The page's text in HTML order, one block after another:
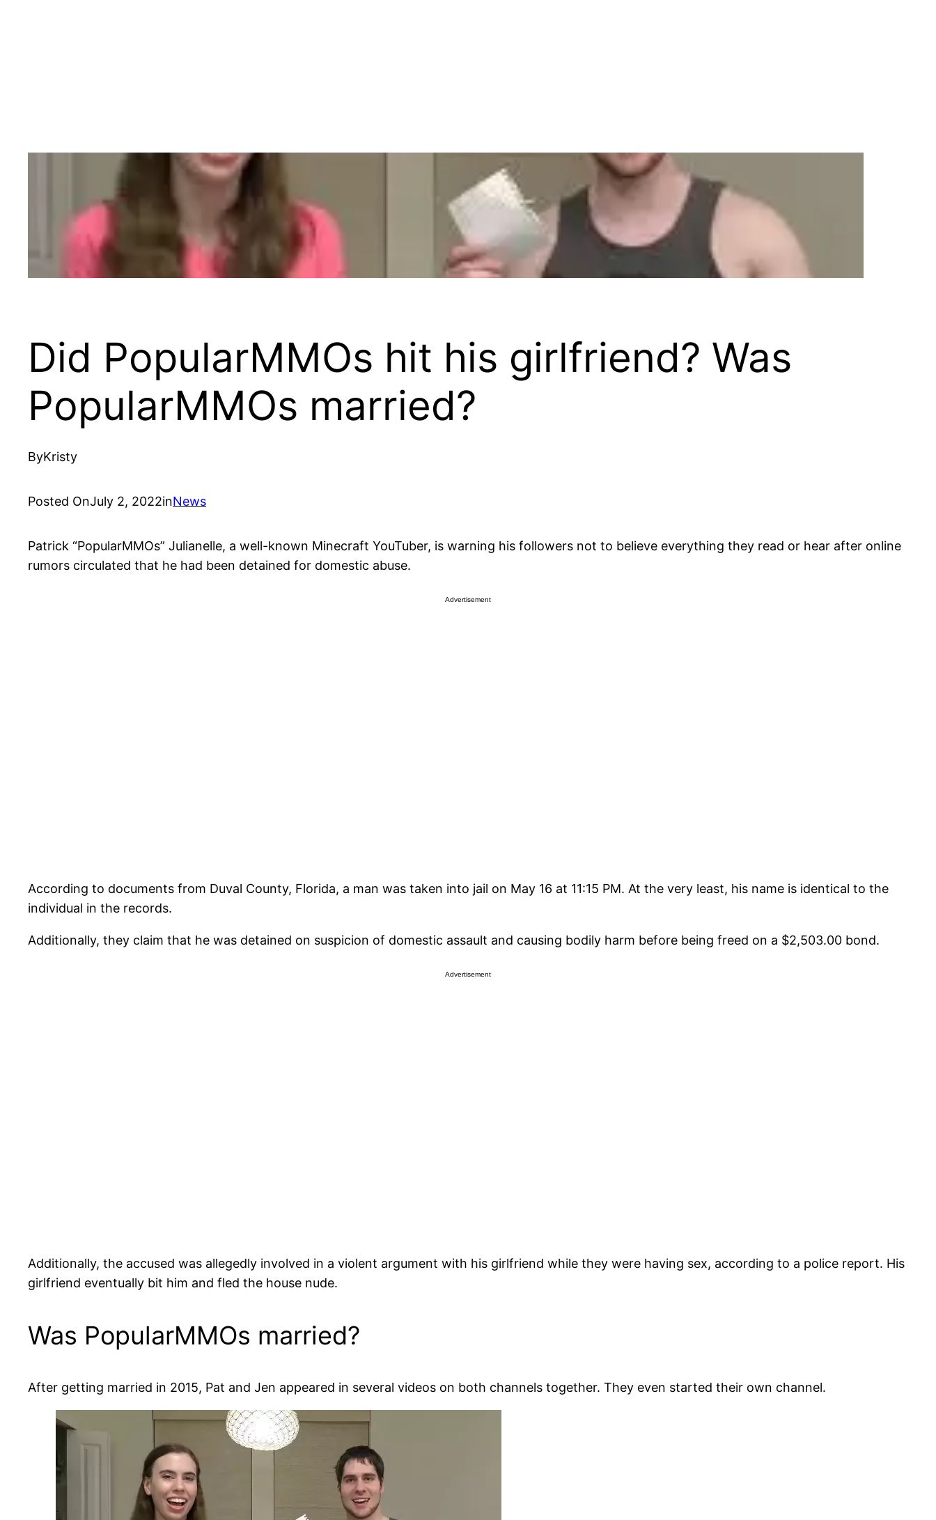
Did PopularMMOs hit his girlfriend? Was
PopularMMOs married?
ByKristy
Posted OnJuly 2, 2022inNews
Patrick “PopularMMOs” Julianelle, a well-known Minecraft YouTuber, is warning his followers not to believe everything they read or hear after online
rumors circulated that he had been detained for domestic abuse.
Advertisement
According to documents from Duval County, Florida, a man was taken into jail on May 16 at 11:15 PM. At the very least, his name is identical to the
individual in the records.
Additionally, they claim that he was detained on suspicion of domestic assault and causing bodily harm before being freed on a $2,503.00 bond.
Advertisement
Additionally, the accused was allegedly involved in a violent argument with his girlfriend while they were having sex, according to a police report. His
girlfriend eventually bit him and fled the house nude.
Was PopularMMOs married?
After getting married in 2015, Pat and Jen appeared in several videos on both channels together. They even started their own channel.